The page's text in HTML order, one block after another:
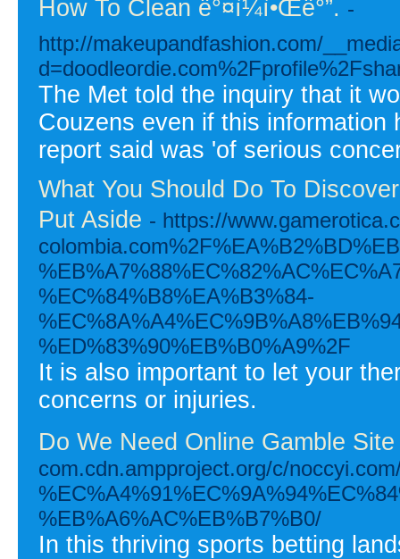
How To Clean ë°¤ì¼ì•Œë°”. -
http://makeupandfashion.com/
The Met told the inquiry that it
Couzens even if this information
report said was 'of serious
What You Should Do To
Put Aside - https://
%EC%84%B8%EA%B3%84-
%ED%83%90%EB%B0%A9%2F
It is also important to let your
concerns or injuries.
Do We Need Online Gamble
com.cdn.ampproject.org/c/
%EB%A6%AC%EB%B7%B0/
In this thriving sports betting